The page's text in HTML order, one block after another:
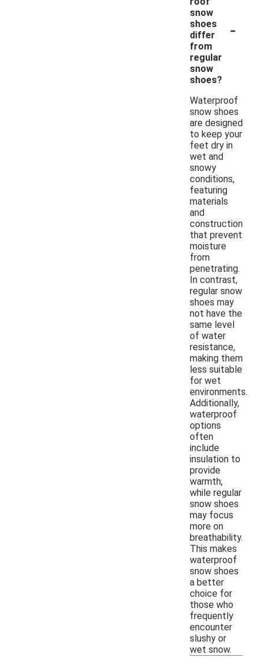
snow
shoes
differ
from
regular
snow
shoes?
-
Waterproof
snow shoes
are designed
to keep your
feet dry in
wet and
snowy
conditions,
featuring
materials
and
construction
that prevent
moisture
from
penetrating.
In contrast,
regular snow
shoes may
not have the
same level
of water
resistance,
making them
less suitable
for wet
environments.
Additionally,
waterproof
options
often
include
insulation to
provide
warmth,
while regular
snow shoes
may focus
more on
breathability.
This makes
waterproof
snow shoes
a better
choice for
those who
frequently
encounter
slushy or
wet snow.